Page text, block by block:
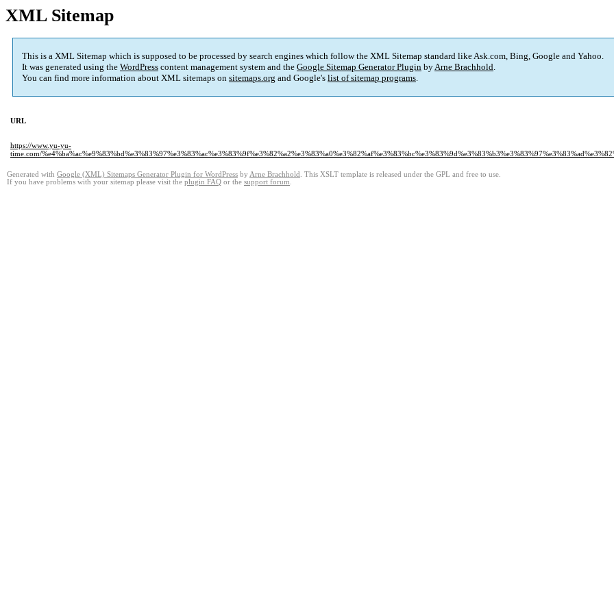
XML Sitemap
This is a XML Sitemap which is supposed to be processed by search engines which follow the XML Sitemap standard like Ask.com, Bing, Google and Yahoo.
It was generated using the WordPress content management system and the Google Sitemap Generator Plugin byArne Brachhold.
You can find more information about XML sitemaps on sitemaps.org and Google's list of sitemap programs.
URL
https://www.yu-yu-
time.com/
Generated with Google (XML) Sitemaps Generator Plugin for WordPress by Arne Brachhold . This XSLT template is released under the GPL and free to use.
If you have problems with your sitemap please visit the plugin FAQ or the support forum.